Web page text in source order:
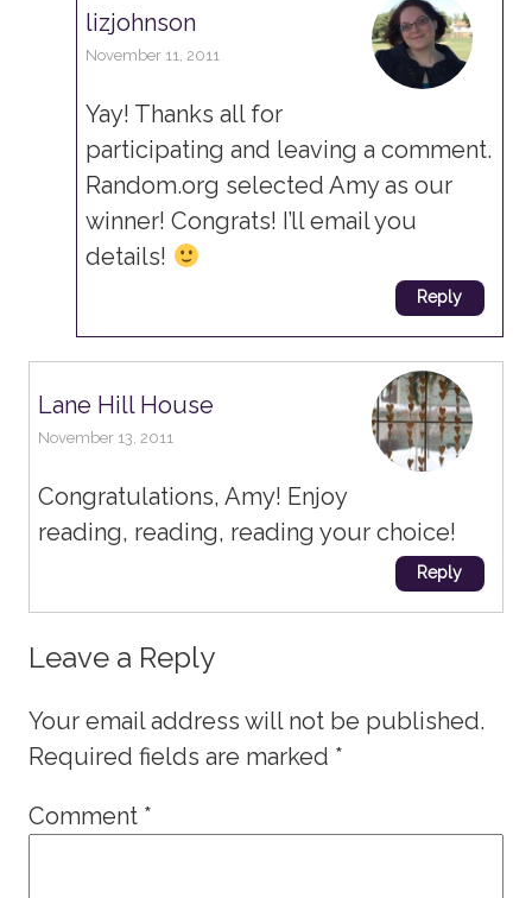
lizjohnson
November 11, 2011
Yay! Thanks all for
participating and leaving a comment.
Random.org selected Amy as our
winner! Congrats! I’ll email you
details!
Reply
Lane Hill House
November 13, 2011
Congratulations, Amy! Enjoy
reading, reading, reading your choice!
Reply
Leave a Reply
Your email address will not be published.
Required fields are marked *
Comment *